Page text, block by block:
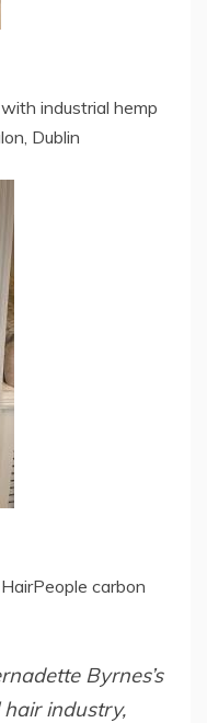
industrial hemp
Dublin
carbon
Byrnes’s
industry,